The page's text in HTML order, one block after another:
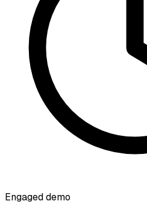
Engaged demo